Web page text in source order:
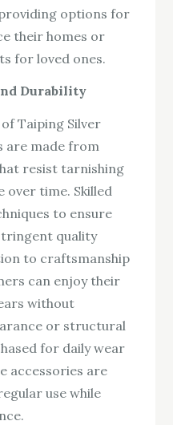
options for
their homes or
for loved ones.
Durability
Taiping Silver
are made from
resist tarnishing
over time. Skilled
to ensure
quality
to craftsmanship
can enjoy their
without
or structural
for daily wear
accessories are
use while